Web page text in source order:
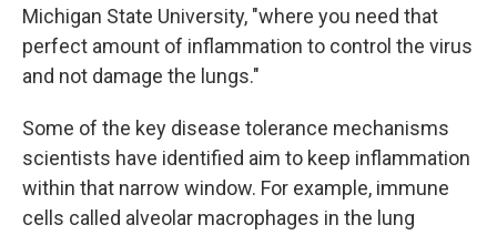
Michigan State University, "where you need that
perfect amount of inflammation to control the virus
and not damage the lungs."
Some of the key disease tolerance mechanisms
scientists have identified aim to keep inflammation
within that narrow window. For example, immune
cells called alveolar macrophages in the lung